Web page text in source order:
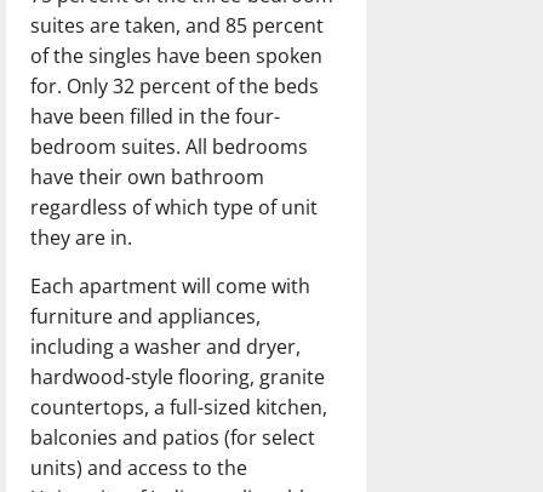
suites are taken, and 85 percent
of the singles have been spoken
for. Only 32 percent of the beds
have been filled in the four-
bedroom suites. All bedrooms
have their own bathroom
regardless of which type of unit
they are in.
Each apartment will come with
furniture and appliances,
including a washer and dryer,
hardwood-style flooring, granite
countertops, a full-sized kitchen,
balconies and patios (for select
units) and access to the